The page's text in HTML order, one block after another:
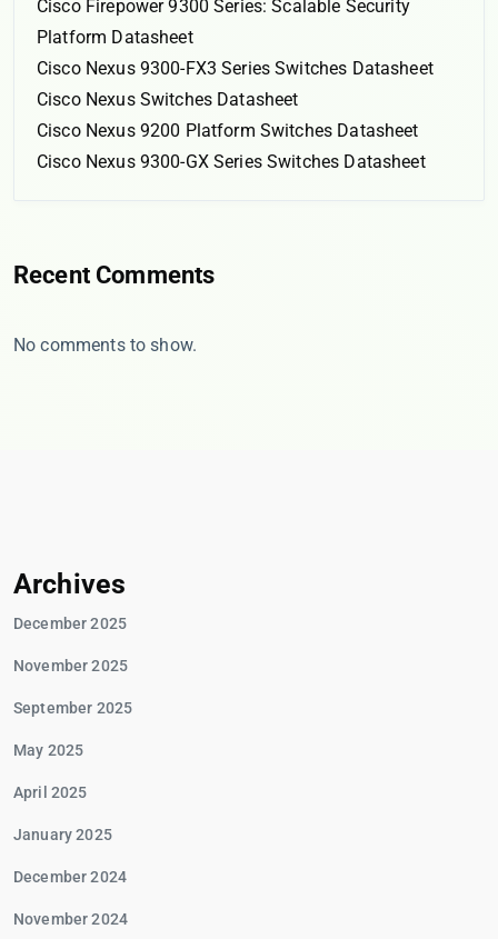
Cisco Firepower 9300 Series: Scalable Security
Platform Datasheet
Cisco Nexus 9300-FX3 Series Switches Datasheet
Cisco Nexus Switches Datasheet
Cisco Nexus 9200 Platform Switches Datasheet
Cisco Nexus 9300-GX Series Switches Datasheet
Recent Comments
No comments to show.
Archives
December 2025
November 2025
September 2025
May 2025
April 2025
January 2025
December 2024
November 2024